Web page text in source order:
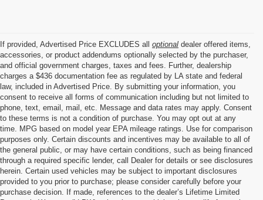
If provided, Advertised Price EXCLUDES all optional dealer offered items,
accessories, or product addendums optionally selected by the purchaser,
and official government charges, taxes and fees. Further, dealership
charges a $436 documentation fee as regulated by LA state and federal
law, included in Advertised Price. By submitting your information, you
consent to receive all forms of communication including but not limited to
phone, text, email, mail, etc. Message and data rates may apply. Consent
to these terms is not a condition of purchase. You may opt out at any
time. MPG based on model year EPA mileage ratings. Use for comparison
purposes only. Certain discounts and incentives may be available to all of
the general public, or may have certain conditions, such as being financed
through a required specific lender, call Dealer for details or see disclosures
herein. Certain used vehicles may be subject to important disclosures
provided to you prior to purchase; please consider carefully before your
purchase decision. If made, references to the dealer’s Lifetime Limited